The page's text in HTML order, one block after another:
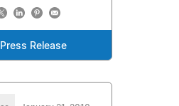
Release